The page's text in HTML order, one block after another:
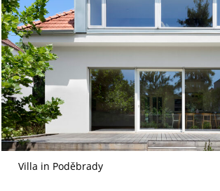
Villa in Poděbrady